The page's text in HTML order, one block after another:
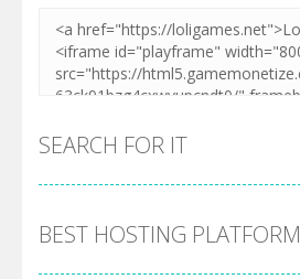
SEARCH FOR IT
BEST HOSTING PLATFORM